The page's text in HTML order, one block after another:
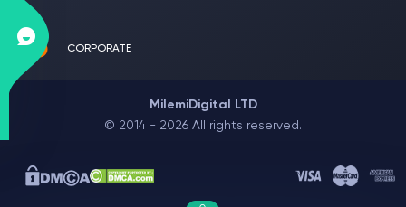
CORPORATE
MilemiDigital LTD
© 2014 - 2026 All rights reserved.